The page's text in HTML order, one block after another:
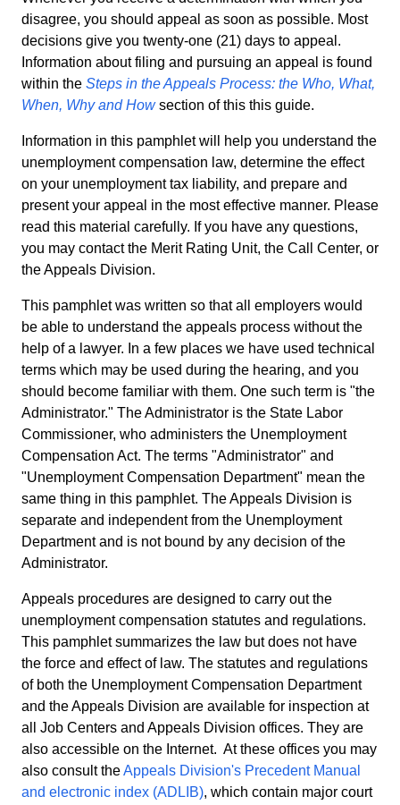
disagree, you should appeal as soon as possible. Most
decisions give you twenty-one (21) days to appeal.
Information about filing and pursuing an appeal is found
within the Steps in the Appeals Process: the Who, What,
When, Why and Howsection of this this guide.
Information in this pamphlet will help you understand the
unemployment compensation law, determine the effect
on your unemployment tax liability, and prepare and
present your appeal in the most effective manner. Please
read this material carefully. If you have any questions,
you may contact the Merit Rating Unit, the Call Center, or
the Appeals Division.
This pamphlet was written so that all employers would
be able to understand the appeals process without the
help of a lawyer. In a few places we have used technical
terms which may be used during the hearing, and you
should become familiar with them. One such term is "the
Administrator." The Administrator is the State Labor
Commissioner, who administers the Unemployment
Compensation Act. The terms "Administrator" and
"Unemployment Compensation Department" mean the
same thing in this pamphlet. The Appeals Division is
separate and independent from the Unemployment
Department and is not bound by any decision of the
Administrator.
Appeals procedures are designed to carry out the
unemployment compensation statutes and regulations.
This pamphlet summarizes the law but does not have
the force and effect of law. The statutes and regulations
of both the Unemployment Compensation Department
and the Appeals Division are available for inspection at
all Job Centers and Appeals Division offices. They are
also accessible on the Internet. At these offices you may
also consult theAppeals Division's Precedent Manual
and electronic index (ADLIB), which contain major court